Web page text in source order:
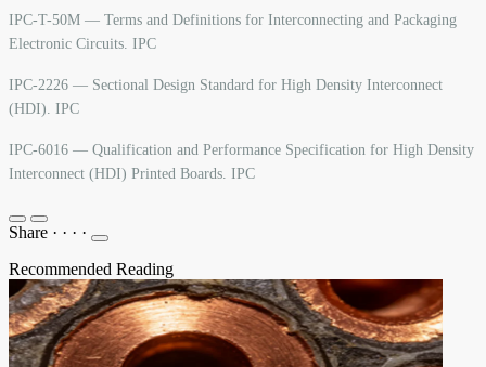
IPC-T-50M — Terms and Definitions for Interconnecting and Packaging
Electronic Circuits. IPC
IPC-2226 — Sectional Design Standard for High Density Interconnect
(HDI). IPC
IPC-6016 — Qualification and Performance Specification for High Density
Interconnect (HDI) Printed Boards. IPC
Share · · · ·
Recommended Reading